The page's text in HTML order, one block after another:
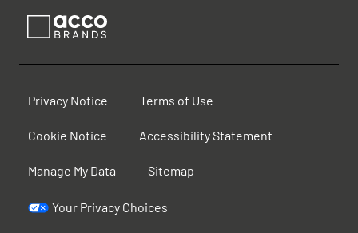
Privacy Notice Terms of Use
Cookie Notice Accessibility Statement
Manage My Data Sitemap
Your Privacy Choices